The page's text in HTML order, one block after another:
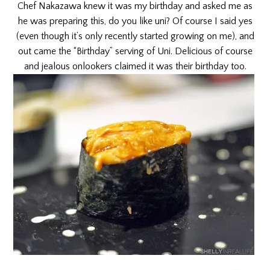
Chef Nakazawa knew it was my birthday and asked me as
he was preparing this, do you like uni? Of course I said yes
(even though it’s only recently started growing on me), and
out came the “Birthday” serving of Uni. Delicious of course
and jealous onlookers claimed it was their birthday too.